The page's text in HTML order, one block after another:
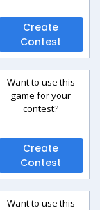
Create
Contest
Want to use this
game for your
contest?
Create
Contest
Want to use this